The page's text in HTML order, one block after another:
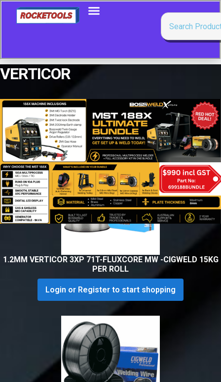
VERTICOR
Showing all 3 results
1.2MM VERTICOR 3XP 71T-FLUXCORE MW -CIGWELD 15KG
PER ROLL
Login or Register to start shopping